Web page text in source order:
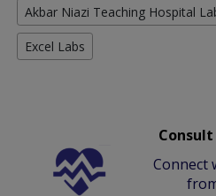
Akbar Niazi Teaching Hospital
Excel Labs
Connect